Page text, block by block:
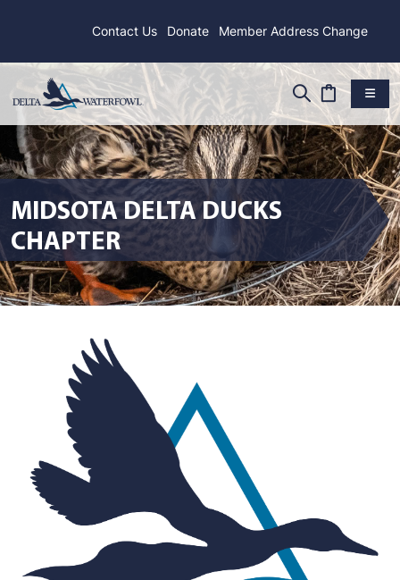
Contact Us Donate Member Address Change
MIDSOTA DELTA DUCKS
CHAPTER